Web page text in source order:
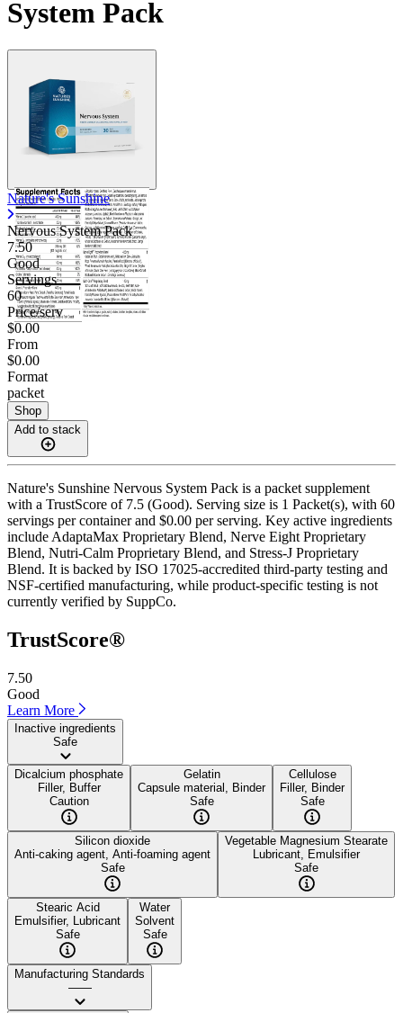
Contact Support
System Pack
Nature's Sunshine
Nervous System Pack
7.50
Good
Servings
60
Price/serv
$0.00
From
$0.00
Format
packet
Shop
Add to stack
Nature's Sunshine Nervous System Pack is a packet supplement
with a TrustScore of 7.5 (Good). Serving size is 1 Packet(s), with 60
servings per container and $0.00 per serving. Key active ingredients
include AdaptaMax Proprietary Blend, Nerve Eight Proprietary
Blend, Nutri-Calm Proprietary Blend, and Stress-J Proprietary
Blend. It is backed by ISO 17025-accredited third-party testing and
NSF-certified manufacturing, while product-specific testing is not
currently verified by SuppCo.
TrustScore®
7.50
Good
Learn More
Inactive ingredients
Safe
Dicalcium phosphate
Filler, Buffer
Caution
Gelatin
Capsule material, Binder
Safe
Cellulose
Filler, Binder
Safe
Silicon dioxide
Anti-caking agent, Anti-foaming agent
Safe
Vegetable Magnesium Stearate
Lubricant, Emulsifier
Safe
Stearic Acid
Emulsifier, Lubricant
Safe
Water
Solvent
Safe
Manufacturing Standards
——